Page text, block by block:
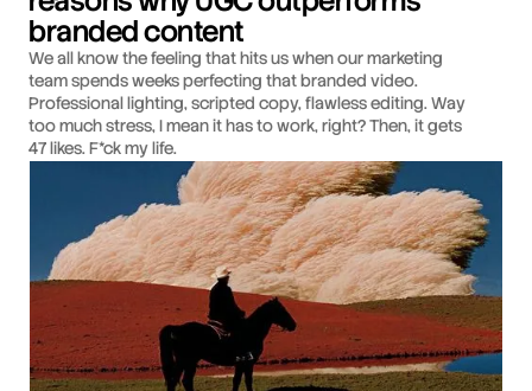
branded content
We all know the feeling that hits us when our marketing
team spends weeks perfecting that branded video.
Professional lighting, scripted copy, flawless editing. Way
too much stress, I mean it has to work, right? Then, it gets
47 likes. F*ck my life.